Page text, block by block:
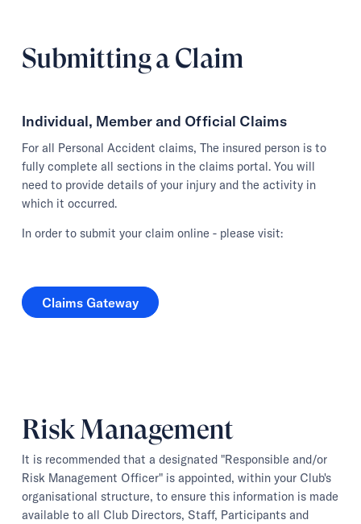
Submitting a Claim
Individual, Member and Official Claims
For all Personal Accident claims, The insured person is to
fully complete all sections in the claims portal. You will
need to provide details of your injury and the activity in
which it occurred.
In order to submit your claim online - please visit:
Claims Gateway
Claims Gateway
Risk Management
It is recommended that a designated "Responsible and/or
Risk Management Officer" is appointed, within your Club's
organisational structure, to ensure this information is made
available to all Club Directors, Staff, Participants and